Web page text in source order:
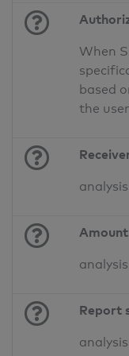
When
based
the
Report